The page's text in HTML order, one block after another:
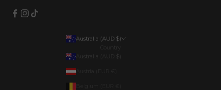
Australia (AUD $)
Country
Australia (AUD $)
Austria (EUR €)